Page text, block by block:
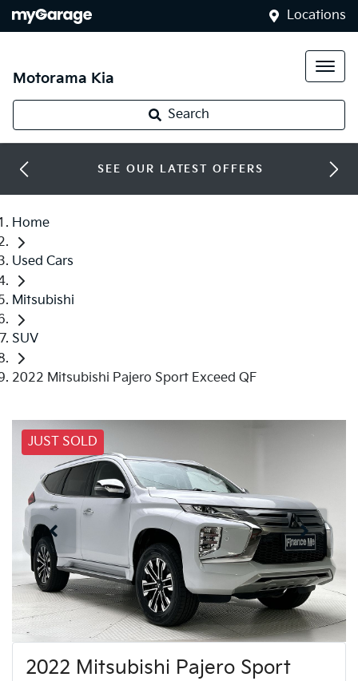
Locations
Motorama Kia
Search
SEE OUR LATEST OFFERS
Home
Used Cars
Mitsubishi
SUV
2022 Mitsubishi Pajero Sport Exceed QF
JUST SOLD
2022 Mitsubishi Pajero Sport